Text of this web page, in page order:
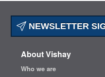
NEWSLETTER
About Vishay
Who we are